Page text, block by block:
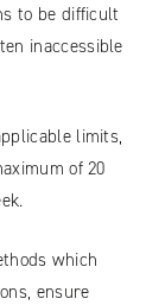
to be difficult
inaccessible
limits,
of 20
which
ensure